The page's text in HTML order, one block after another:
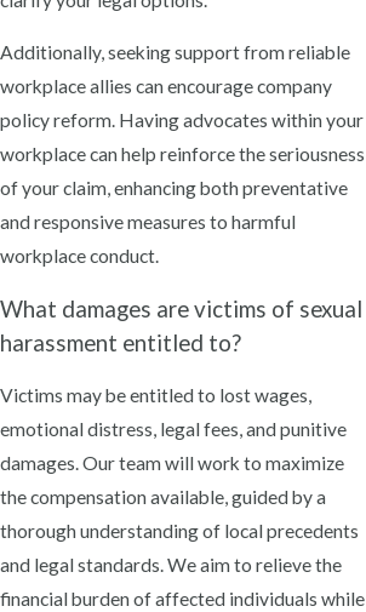
Additionally, seeking support from reliable
workplace allies can encourage company
policy reform. Having advocates within your
workplace can help reinforce the seriousness
of your claim, enhancing both preventative
and responsive measures to harmful
workplace conduct.
What damages are victims of sexual
harassment entitled to?
Victims may be entitled to lost wages,
emotional distress, legal fees, and punitive
damages. Our team will work to maximize
the compensation available, guided by a
thorough understanding of local precedents
and legal standards. We aim to relieve the
financial burden of affected individuals while